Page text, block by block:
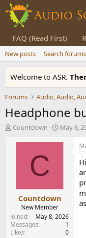
FAQ (Read First)
New posts Search forums
Welcome to ASR.
Forums Audio, Audio,
Headphone
T
t
e
r
Countdown
S
a
t
e
May 8,
C
Countdown
New Member
Joined
May 8, 2026
Messages
1
Likes
0